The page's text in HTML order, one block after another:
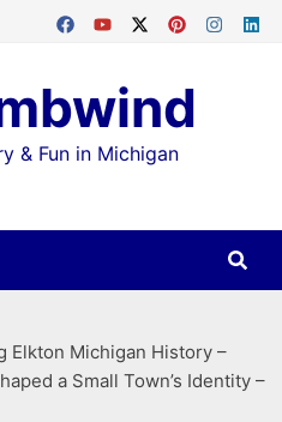
& Fun in Michigan
Elkton Michigan History –
a Small Town’s Identity –